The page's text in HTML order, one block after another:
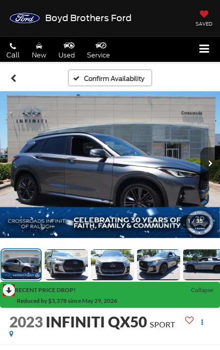
Boyd Brothers Ford
SAVED
Call New Used Service
Confirm Availability
1 / 35
RECENT PRICE DROP!
Collapse
Reduced by $3,378 since May 29, 2026
2023 INFINITI QX50 SPORT